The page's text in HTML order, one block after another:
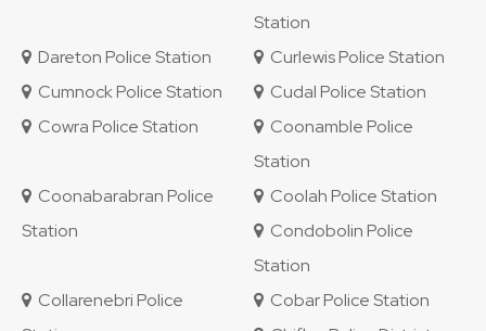
Station
Dareton Police Station
Curlewis Police Station
Cumnock Police Station
Cudal Police Station
Cowra Police Station
Coonamble Police
Station
Coonabarabran Police
Station
Coolah Police Station
Condobolin Police
Station
Collarenebri Police
Cobar Police Station